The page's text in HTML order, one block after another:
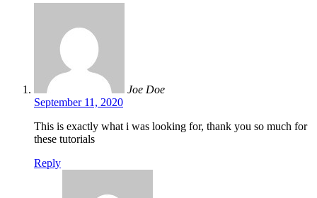
Joe Doe
September 11, 2020
This is exactly what i was looking for, thank you so much for
these tutorials
Reply